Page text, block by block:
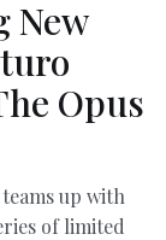
New
Opus
up with
of limited